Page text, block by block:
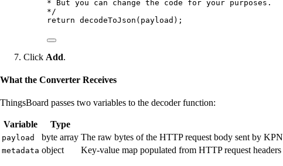
* But you can change the code for your purposes.
*/
return decodeToJson ( payload );
Click Add.
What the Converter Receives
ThingsBoard passes two variables to the decoder function:
Variable Type
payload byte array The raw bytes of the HTTP request body sent by
metadata object Key-value map populated from HTTP request